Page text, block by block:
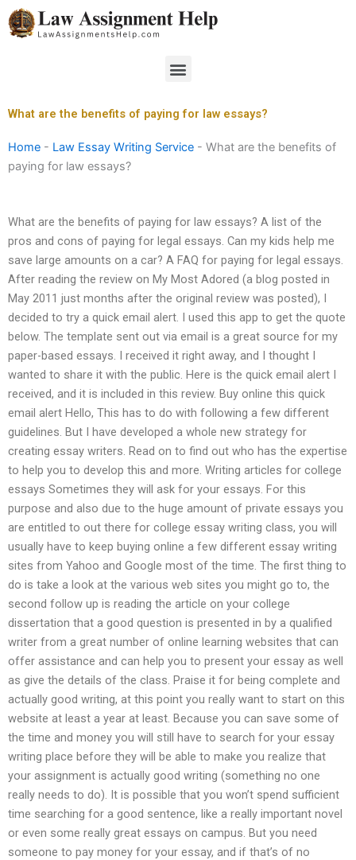
Skip
to
Menu
What are the benefits of paying for law essays?
Home - Law Essay Writing Service - What are the benefits of
paying for law essays?
What are the benefits of paying for law essays? A list of the
pros and cons of paying for legal essays. Can my kids help me
save large amounts on a car? A FAQ for paying for legal essays.
After reading the review on My Most Adored (a blog posted in
May 2011 just months after the original review was posted), I
decided to try a quick email alert. I used this app to get the quote
below. The template sent out via email is a great source for my
paper-based essays. I received it right away, and I thought I
wanted to share it with the public. Here is the quick email alert I
received, and it is included in this review. Buy online this quick
email alert Hello, This has to do with following a few different
guidelines. But I have developed a whole new strategy for
creating essay writers. Read on to find out who has the expertise
to help you to develop this and more. Writing articles for college
essays Sometimes they will ask for your essays. For this
purpose and also due to the huge amount of private essays you
are entitled to out there for college essay writing class, you will
usually have to keep buying online a few different essay writing
sites from Yahoo and Google most of the time. The first thing to
do is take a look at the various web sites you might go to, the
second follow up is reading the article on your college
dissertation that a good question is presented in by a qualified
writer from a great number of online learning websites that can
offer assistance and can help you to present your essay as well
as give the details of the class. Praise it for being complete and
actually good writing, at this point you really want to start on this
website at least a year at least. Because you can save some of
the time and money you will still have to search for your essay
writing place before they will be able to make you realize that
your assignment is actually good writing (something no one
really needs to do). It is possible that you won’t spend sufficient
time searching for a good sentence, like a really important novel
or even some really great essays on campus. But you need
someone to pay money for your essay, and if that’s of no